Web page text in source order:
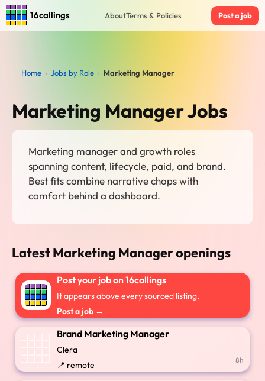
16callings AboutTerms & Policies Post a job
Home › Jobs by Role › Marketing Manager
Marketing Manager Jobs
Marketing manager and growth roles
spanning content, lifecycle, paid, and brand.
Best fits combine narrative chops with
comfort behind a dashboard.
Latest Marketing Manager openings
Post your job on 16callings
It appears above every sourced listing.
Post a job →
Brand Marketing Manager
Clera
📍 remote
8h